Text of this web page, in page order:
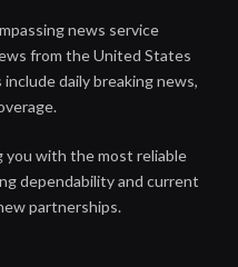
news service
from the United States
daily breaking news,
you with the most reliable
dependability and current
partnerships.